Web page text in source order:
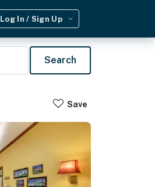
Log In / Sign Up
Search
Save